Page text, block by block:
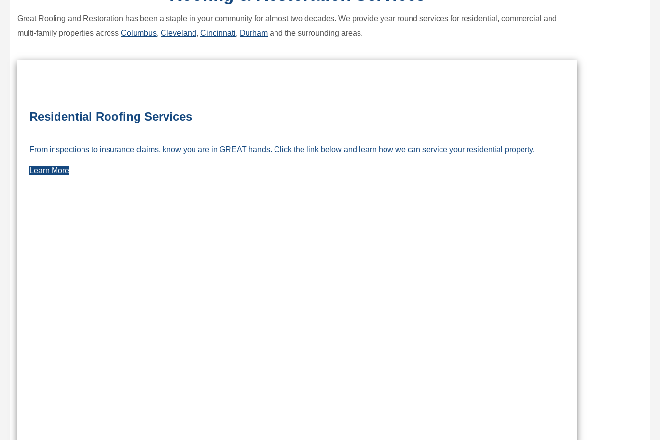
Great Roofing and Restoration has been a staple in your community for almost two decades. We provide year round services for residential, commercial and
multi-family properties across Columbus, Cleveland, Cincinnati, Durham and the surrounding areas.
Residential Roofing Services
From inspections to insurance claims, know you are in GREAT hands. Click the link below and learn how we can service your residential property.
Learn More